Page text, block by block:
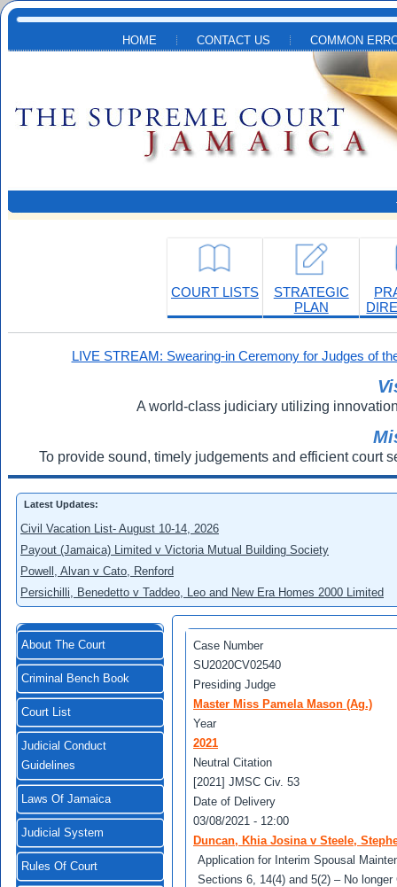
Skip to main content
HOME CONTACT US COMMON
COURT LISTS
STRATEGIC
PLAN
LIVE STREAM: Swearing-in Ceremony for Judges of
A world-class judiciary utilizing
To provide sound, timely judgements and efficient court
Latest Updates:
Civil Vacation List- August 10-14, 2026
Payout (Jamaica) Limited v Victoria Mutual Building Society
Powell, Alvan v Cato, Renford
Persichilli, Benedetto v Taddeo, Leo and New Era Homes 2000 Limited
About The Court
Criminal Bench Book
Court List
Judicial Conduct
Guidelines
Laws Of Jamaica
Judicial System
Rules Of Court
Case Number
SU2020CV02540
Presiding Judge
Master Miss Pamela Mason (Ag.)
Year
2021
Neutral Citation
[2021] JMSC Civ. 53
Date of Delivery
03/08/2021 - 12:00
Duncan, Khia Josina v Steele,
Application for Interim Spousal
Sections 6, 14(4) and 5(2) – No